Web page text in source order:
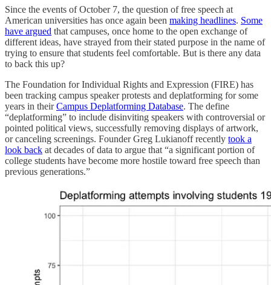
Since the events of October 7, the question of free speech at
American universities has once again been making headlines. Some
have argued that campuses, once home to the open exchange of
different ideas, have strayed from their stated purpose in the name of
trying to ensure that students feel comfortable. But is there any data
to back this up?
The Foundation for Individual Rights and Expression (FIRE) has
been tracking campus speaker protests and deplatforming for some
years in theirCampus Deplatforming Database. The define
“deplatforming” to include disinviting speakers with controversial or
pointed political views, successfully removing displays of artwork,
or canceling screenings. Founder Greg Lukianoff recently took a
look back at decades of data to argue that “a significant portion of
college students have become more hostile toward free speech than
previous generations.”